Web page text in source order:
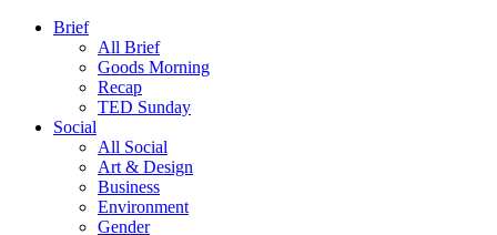
Brief
All Brief
Goods Morning
Recap
TED Sunday
Social
All Social
Art & Design
Business
Environment
Gender